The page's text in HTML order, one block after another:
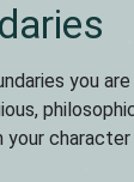
you
your